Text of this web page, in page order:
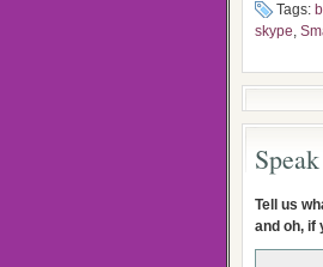
Tags:
skype,
Tell us
and oh, if